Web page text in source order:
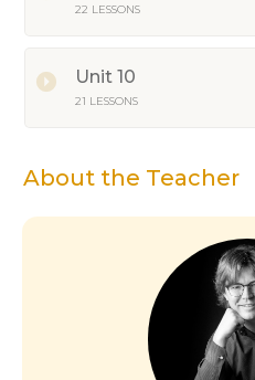
22 LESSONS
Unit 10
21 LESSONS
About the Teacher